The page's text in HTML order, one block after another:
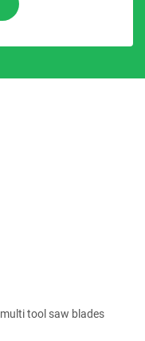
multi tool saw blades